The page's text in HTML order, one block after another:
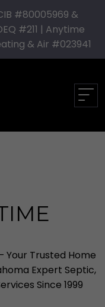
#80005969 &
#211 | Anytime
& Air #023941
Your Trusted Home
Expert Septic,
Since 1999